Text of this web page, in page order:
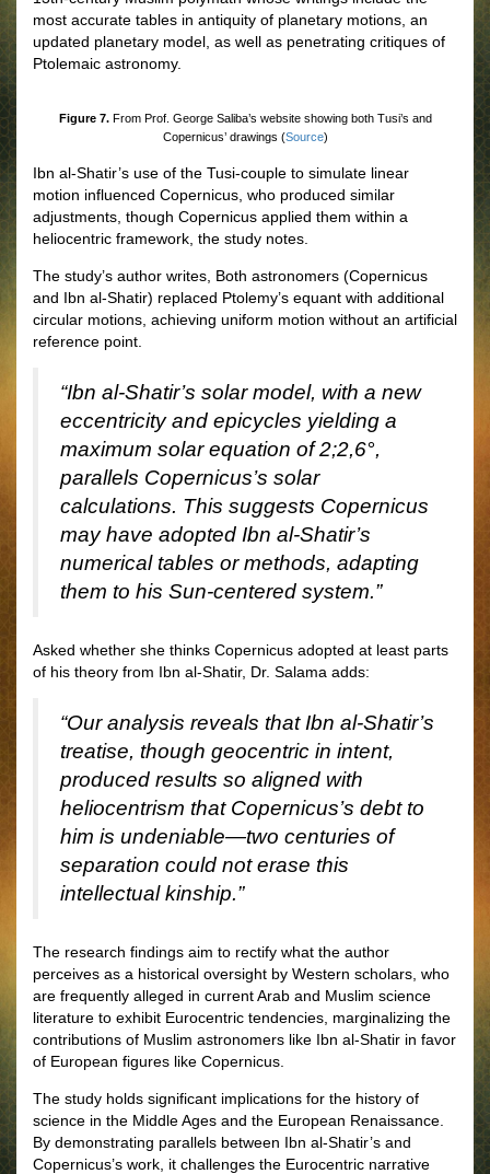
most accurate tables in antiquity of planetary motions, an
updated planetary model, as well as penetrating critiques of
Ptolemaic astronomy.
Figure 7.From Prof. George Saliba’s website showing both Tusi’s and
Copernicus’ drawings (Source)
Ibn al-Shatir’s use of the Tusi-couple to simulate linear
motion influenced Copernicus, who produced similar
adjustments, though Copernicus applied them within a
heliocentric framework, the study notes.
The study’s author writes, Both astronomers (Copernicus
and Ibn al-Shatir) replaced Ptolemy’s equant with additional
circular motions, achieving uniform motion without an artificial
reference point.
“Ibn al-Shatir’s solar model, with a new
eccentricity and epicycles yielding a
maximum solar equation of 2;2,6°,
parallels Copernicus’s solar
calculations. This suggests Copernicus
may have adopted Ibn al-Shatir’s
numerical tables or methods, adapting
them to his Sun-centered system.”
Asked whether she thinks Copernicus adopted at least parts
of his theory from Ibn al-Shatir, Dr. Salama adds:
“Our analysis reveals that Ibn al-Shatir’s
treatise, though geocentric in intent,
produced results so aligned with
heliocentrism that Copernicus’s debt to
him is undeniable—two centuries of
separation could not erase this
intellectual kinship.”
The research findings aim to rectify what the author
perceives as a historical oversight by Western scholars, who
are frequently alleged in current Arab and Muslim science
literature to exhibit Eurocentric tendencies, marginalizing the
contributions of Muslim astronomers like Ibn al-Shatir in favor
of European figures like Copernicus.
The study holds significant implications for the history of
science in the Middle Ages and the European Renaissance.
By demonstrating parallels between Ibn al-Shatir’s and
Copernicus’s work, it challenges the Eurocentric narrative